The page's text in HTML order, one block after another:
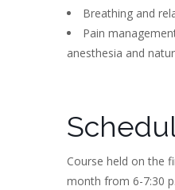
Breathing and
Pain
anesthesia and
Course held on the
month from 6-7:30